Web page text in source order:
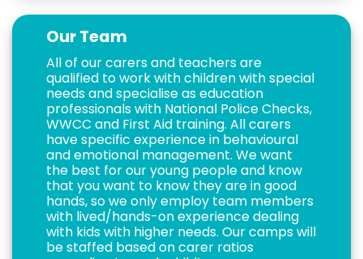
Our Team
All of our carers and teachers are
qualified to work with children with special
needs and specialise as education
professionals with National Police Checks,
WWCC and First Aid training. All carers
have specific experience in behavioural
and emotional management. We want
the best for our young people and know
that you want to know they are in good
hands, so we only employ team members
with lived/hands-on experience dealing
with kids with higher needs. Our camps will
be staffed based on carer ratios